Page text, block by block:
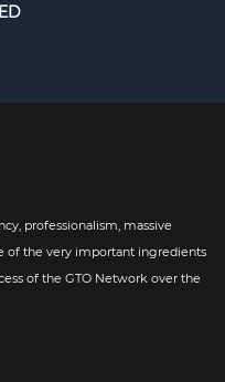
professionalism, massive
of the very important ingredients
of the GTO Network over the